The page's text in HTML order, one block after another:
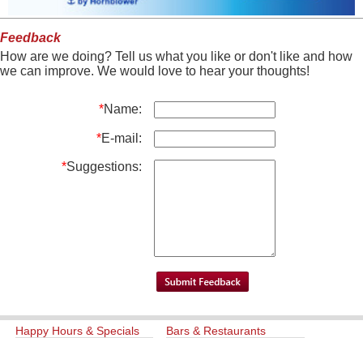
Feedback
How are we doing? Tell us what you like or don't like and how
we can improve. We would love to hear your thoughts!
*Name:
*E-mail:
*Suggestions:
Happy Hours & Specials Bars & Restaurants